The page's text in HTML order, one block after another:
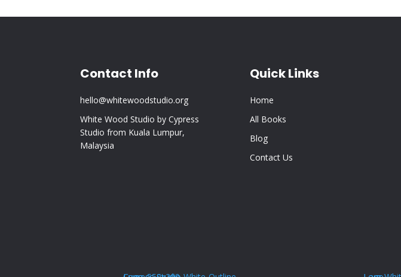
Contact Info
hello@whitewoodstudio.org
White Wood Studio by Cypress
Studio from Kuala Lumpur,
Malaysia
Quick Links
Home
All Books
Blog
Contact Us